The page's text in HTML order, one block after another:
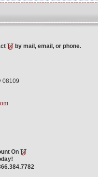
by mail, email, or phone.
08109
On